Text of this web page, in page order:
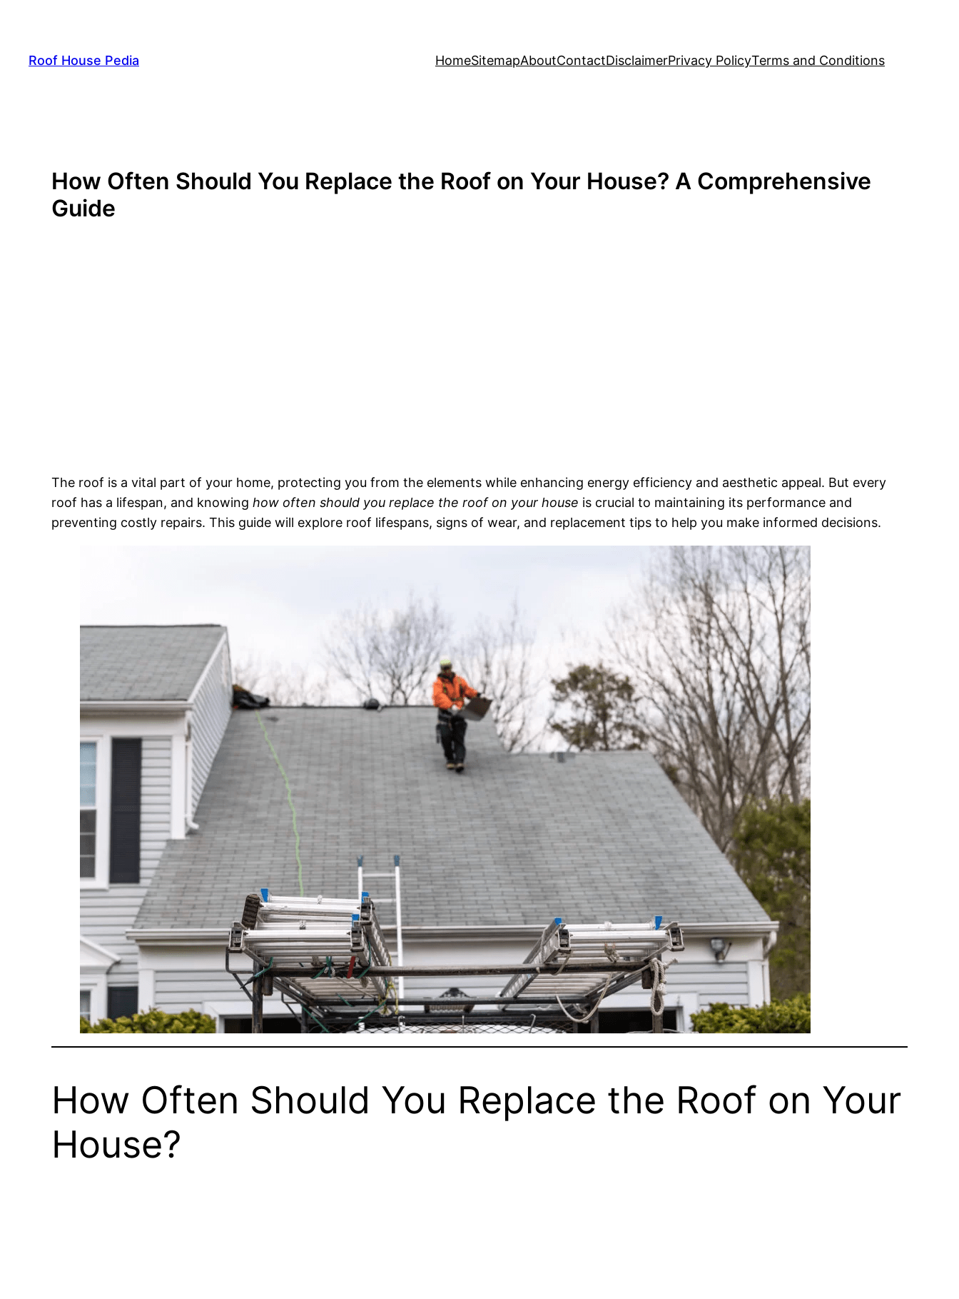
content
Roof House Pedia HomeSitemapAboutContactDisclaimerPrivacy PolicyTerms and Conditions
How Often Should You Replace the Roof on Your House? A Comprehensive
Guide
The roof is a vital part of your home, protecting you from the elements while enhancing energy efficiency and aesthetic appeal. But every
roof has a lifespan, and knowing how often should you replace the roof on your house is crucial to maintaining its performance and
preventing costly repairs. This guide will explore roof lifespans, signs of wear, and replacement tips to help you make informed decisions.
How Often Should You Replace the Roof on Your
House?